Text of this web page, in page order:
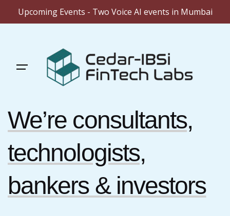
Upcoming Events - Two Voice AI events in Mumbai
We’re consultants,
technologists,
bankers & investors